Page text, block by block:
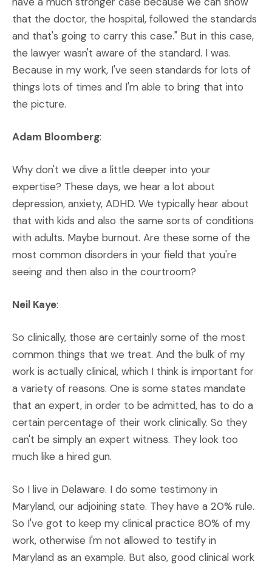
that the doctor, the hospital, followed the standards
and that's going to carry this case." But in this case,
the lawyer wasn't aware of the standard. I was.
Because in my work, I've seen standards for lots of
things lots of times and I'm able to bring that into
the picture.
Adam Bloomberg:
Why don't we dive a little deeper into your
expertise? These days, we hear a lot about
depression, anxiety, ADHD. We typically hear about
that with kids and also the same sorts of conditions
with adults. Maybe burnout. Are these some of the
most common disorders in your field that you're
seeing and then also in the courtroom?
Neil Kaye:
So clinically, those are certainly some of the most
common things that we treat. And the bulk of my
work is actually clinical, which I think is important for
a variety of reasons. One is some states mandate
that an expert, in order to be admitted, has to do a
certain percentage of their work clinically. So they
can't be simply an expert witness. They look too
much like a hired gun.
So I live in Delaware. I do some testimony in
Maryland, our adjoining state. They have a 20% rule.
So I've got to keep my clinical practice 80% of my
work, otherwise I'm not allowed to testify in
Maryland as an example. But also, good clinical work